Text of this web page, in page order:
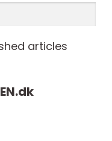
articles
dk